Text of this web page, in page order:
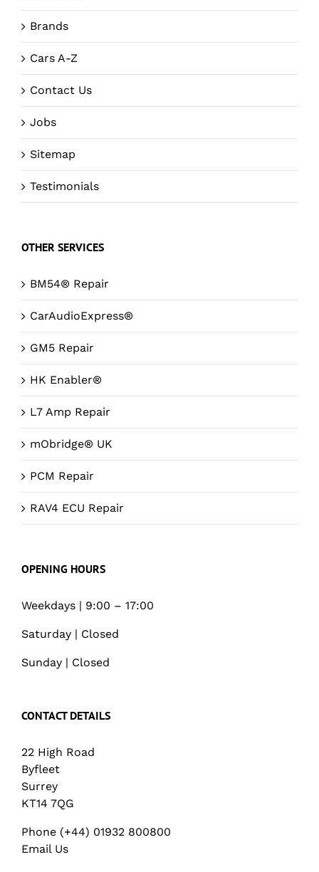
Brands
Cars A-Z
Contact Us
Jobs
Sitemap
Testimonials
OTHER SERVICES
BM54® Repair
CarAudioExpress®
GM5 Repair
HK Enabler®
L7 Amp Repair
mObridge® UK
PCM Repair
RAV4 ECU Repair
OPENING HOURS
Weekdays | 9:00 – 17:00
Saturday | Closed
Sunday | Closed
CONTACT DETAILS
22 High Road
Byfleet
Surrey
KT14 7QG
Phone (+44) 01932 800800
Email Us